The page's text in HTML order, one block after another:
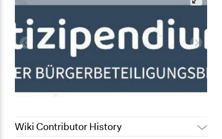
Wiki Contributor History